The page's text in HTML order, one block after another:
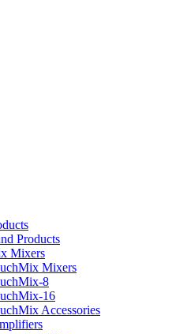
Products
Mixers
Mixers
8
16
Accessories